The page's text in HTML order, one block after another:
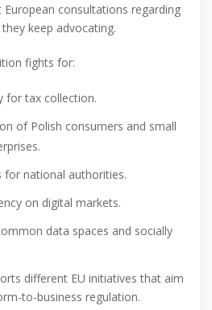
consultations regarding
keep advocating.
fights for:
for tax collection.
of Polish consumers and small
for national authorities.
on digital markets.
data spaces and socially
different EU initiatives that aim
to-business regulation.